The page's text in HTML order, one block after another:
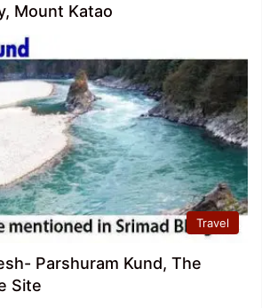
Mount Katao
Travel
Parshuram Kund, The
Site